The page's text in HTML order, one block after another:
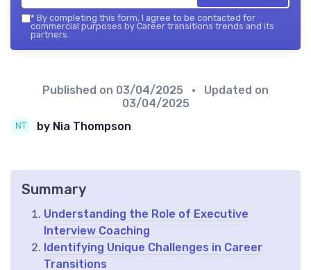
* By completing this form, I agree to be contacted for
commercial purposes by Career transitions trends and its
partners.
Published on 03/04/2025
• Updated on
03/04/2025
by Nia Thompson
Summary
Understanding the Role of Executive
Interview Coaching
Identifying Unique Challenges in Career
Transitions